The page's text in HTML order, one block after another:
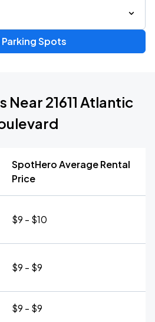
Parking Spots
Near 21611 Atlantic
SpotHero Average Rental
Price
$9 - $10
$9 - $9
$9 - $9